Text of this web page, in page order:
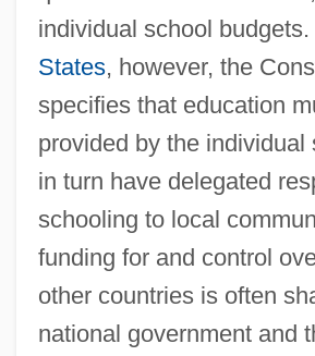
individual school
States, however, the
specifies that education
provided by the individual
in turn have delegated
schooling to local
funding for and control
other countries is often
national government and